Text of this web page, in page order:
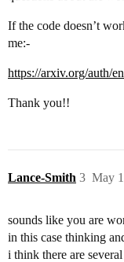
If the code doesn’t
me:-
https://arxiv.org/auth/
Thank you!!
Lance-Smith May
3
sounds like you are
in this case thinking
i think there are